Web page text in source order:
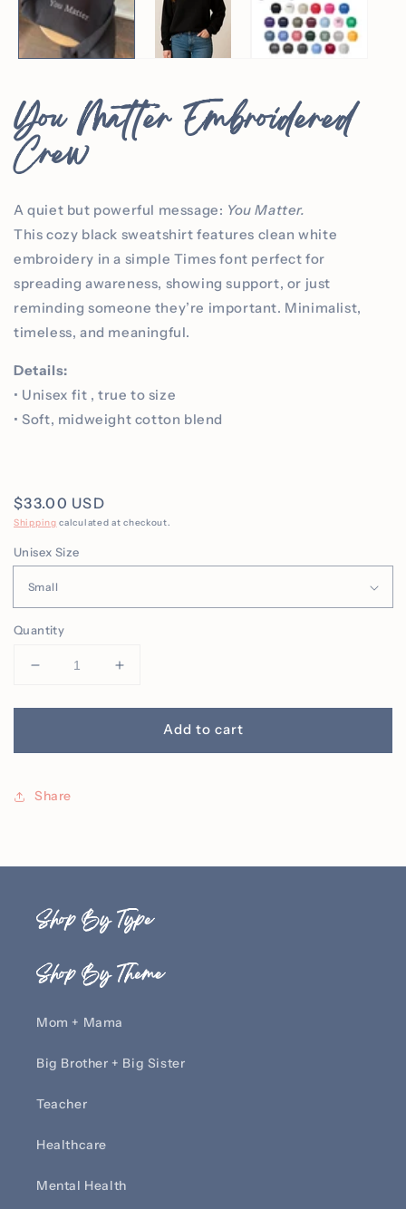
You Matter Embroidered
Crew
A quiet but powerful message: You Matter.
This cozy black sweatshirt features clean white
embroidery in a simple Times font perfect for
spreading awareness, showing support, or just
reminding someone they’re important. Minimalist,
timeless, and meaningful.
Details:
• Unisex fit , true to size
• Soft, midweight cotton blend
Regular
price
$33.00 USD
Shipping calculated at checkout.
Unisex Size
Quantity
Decrease
for
Matter
Crew
Increase
for
Matter
Add to cart
Share
Shop By Type
Shop By Theme
Mom + Mama
Big Brother + Big Sister
Teacher
Healthcare
Mental Health